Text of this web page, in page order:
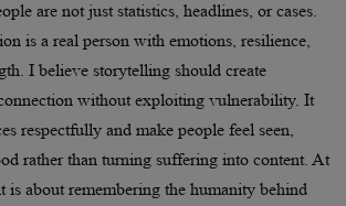
are not just statistics, headlines, or cases.
is a real person with emotions, resilience,
I believe storytelling should create
without exploiting vulnerability. It
respectfully and make people feel seen,
rather than turning suffering into content. At
is about remembering the humanity behind